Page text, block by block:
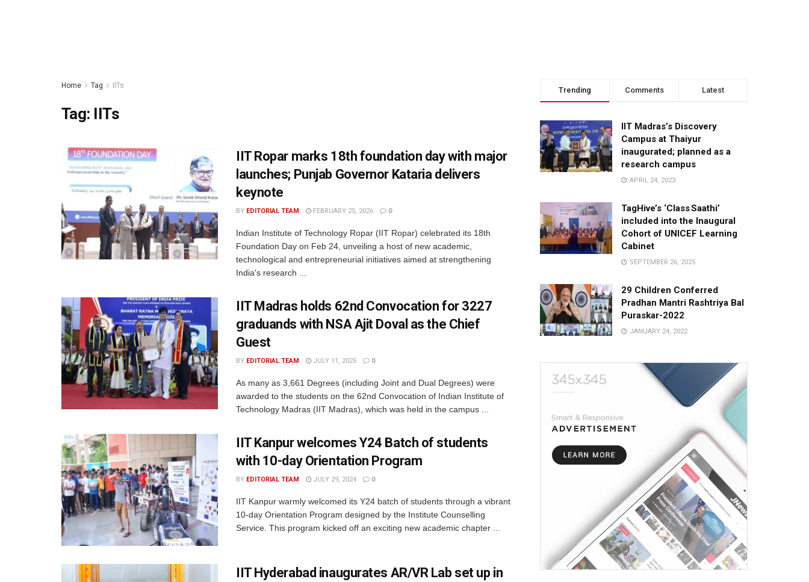
Home Tag IITs
Tag: IITs
IIT Ropar marks 18th foundation day with major
launches; Punjab Governor Kataria delivers
keynote
BY EDITORIAL TEAM FEBRUARY 25, 2026 0
Indian Institute of Technology Ropar (IIT Ropar) celebrated its 18th
Foundation Day on Feb 24, unveiling a host of new academic,
technological and entrepreneurial initiatives aimed at strengthening
India's research ...
IIT Madras holds 62nd Convocation for 3227
graduands with NSA Ajit Doval as the Chief
Guest
BY EDITORIAL TEAM JULY 11, 2025 0
As many as 3,661 Degrees (including Joint and Dual Degrees) were
awarded to the students on the 62nd Convocation of Indian Institute of
Technology Madras (IIT Madras), which was held in the campus ...
IIT Kanpur welcomes Y24 Batch of students
with 10-day Orientation Program
BY EDITORIAL TEAM JULY 29, 2024 0
IIT Kanpur warmly welcomed its Y24 batch of students through a vibrant
10-day Orientation Program designed by the Institute Counselling
Service. This program kicked off an exciting new academic chapter ...
IIT Hyderabad inaugurates AR/VR Lab set up in
Trending Comments Latest
IIT Madras’s Discovery
Campus at Thaiyur
inaugurated; planned as a
research campus
APRIL 24, 2023
TagHive’s ‘Class Saathi’
included into the Inaugural
Cohort of UNICEF Learning
Cabinet
SEPTEMBER 26, 2025
29 Children Conferred
Pradhan Mantri Rashtriya Bal
Puraskar-2022
JANUARY 24, 2022